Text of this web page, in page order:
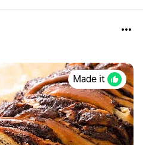
Made it